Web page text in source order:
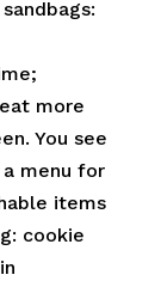
more
You see
menu for
items
cookie